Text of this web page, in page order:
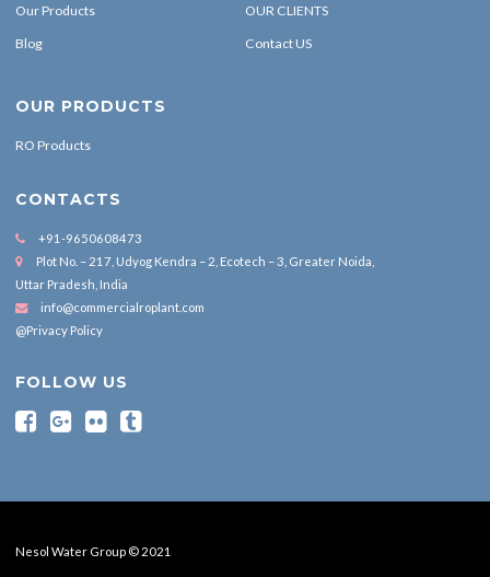
Our Products OUR CLIENTS
Blog Contact US
OUR PRODUCTS
RO Products
CONTACTS
+91-9650608473
Plot No. – 217, Udyog Kendra – 2, Ecotech – 3, Greater Noida,
Uttar Pradesh, India
info@commercialroplant.com
@Privacy Policy
FOLLOW US
Nesol Water Group © 2021